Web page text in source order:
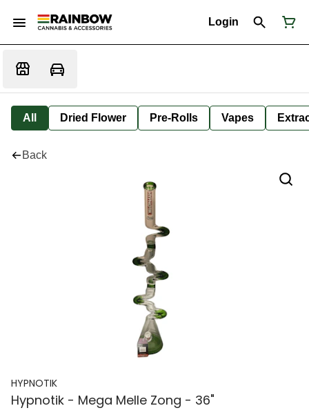
Login
All Dried Flower Pre-Rolls Vapes
Back
HYPNOTIK
Hypnotik - Mega Melle Zong - 36"